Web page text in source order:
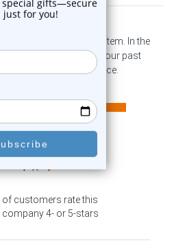
reviews for this item. In the
company reviews from our past
shopping experience.
All ratings
4
1
of customers rate this
company 4- or 5-stars